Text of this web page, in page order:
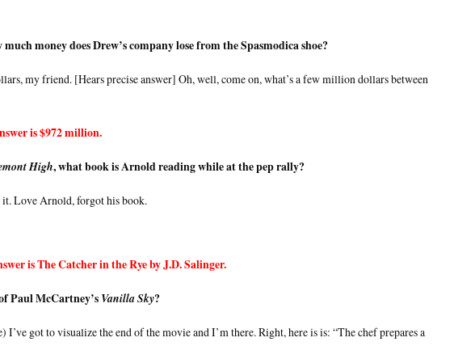
much money does Drew’s company lose from the Spasmodica shoe?
my friend. [Hears precise answer] Oh, well, come on, what’s a few million dollars between
is $972 million.
High, what book is Arnold reading while at the pep rally?
it. Love Arnold, forgot his book.
is The Catcher in the Rye by J.D. Salinger.
Paul McCartney’s Vanilla Sky?
I’ve got to visualize the end of the movie and I’m there. Right, here is is: “The chef prepares a